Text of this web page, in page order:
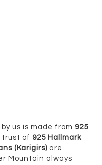
us is made from 925
trust of 925 Hallmark
(Karigirs) are
Mountain always